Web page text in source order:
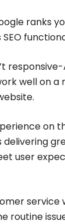
ranks
well on
on
delivering
user
service
routine